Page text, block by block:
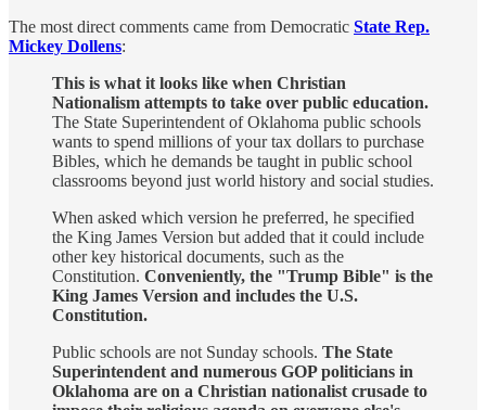
The most direct comments came from Democratic State Rep.
Mickey Dollens:
This is what it looks like when Christian
Nationalism attempts to take over public education.
The State Superintendent of Oklahoma public schools
wants to spend millions of your tax dollars to purchase
Bibles, which he demands be taught in public school
classrooms beyond just world history and social studies.
When asked which version he preferred, he specified
the King James Version but added that it could include
other key historical documents, such as the
Constitution. Conveniently, the "Trump Bible" is the
King James Version and includes the U.S.
Constitution.
Public schools are not Sunday schools. The State
Superintendent and numerous GOP politicians in
Oklahoma are on a Christian nationalist crusade to